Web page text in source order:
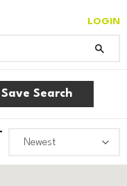
LOGIN
Save Search